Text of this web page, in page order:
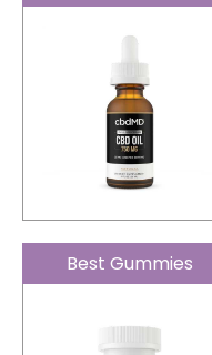
Best Gummies